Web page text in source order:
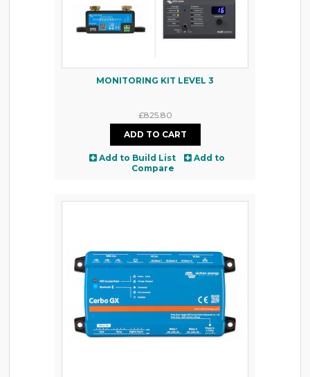
MONITORING KIT LEVEL 3
£825.80
Add to Build List
Add to
Compare